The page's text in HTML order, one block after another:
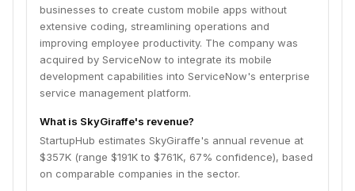
businesses to create custom mobile apps without
extensive coding, streamlining operations and
improving employee productivity. The company was
acquired by ServiceNow to integrate its mobile
development capabilities into ServiceNow's enterprise
service management platform.
What is SkyGiraffe's revenue?
StartupHub estimates SkyGiraffe's annual revenue at
$357K (range $191K to $761K, 67% confidence), based
on comparable companies in the sector.